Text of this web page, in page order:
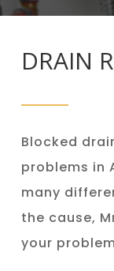
DRAIN
Blocked
problems in
many
the cause,
your